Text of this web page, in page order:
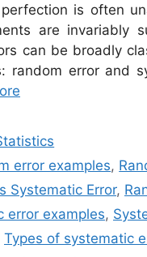
is often
are invariably
can be broadly
random error and
error examples,
Systematic Error,
error examples,
Types of systematic